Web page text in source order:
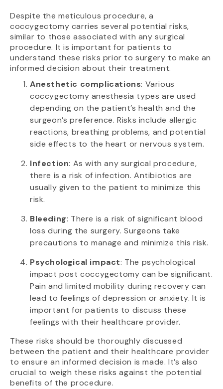
Despite the meticulous procedure, a
coccygectomy carries several potential risks,
similar to those associated with any surgical
procedure. It is important for patients to
understand these risks prior to surgery to make an
informed decision about their treatment.
Anesthetic complications: Various
coccygectomy anesthesia types are used
depending on the patient’s health and the
surgeon’s preference. Risks include allergic
reactions, breathing problems, and potential
side effects to the heart or nervous system.
Infection: As with any surgical procedure,
there is a risk of infection. Antibiotics are
usually given to the patient to minimize this
risk.
Bleeding: There is a risk of significant blood
loss during the surgery. Surgeons take
precautions to manage and minimize this risk.
Psychological impact: The psychological
impact post coccygectomy can be significant.
Pain and limited mobility during recovery can
lead to feelings of depression or anxiety. It is
important for patients to discuss these
feelings with their healthcare provider.
These risks should be thoroughly discussed
between the patient and their healthcare provider
to ensure an informed decision is made. It’s also
crucial to weigh these risks against the potential
benefits of the procedure.